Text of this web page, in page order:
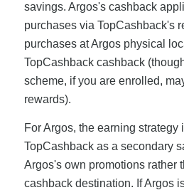
savings. Argos's cashback
purchases via TopCashback's
purchases at Argos physical
TopCashback cashback
scheme, if you are enrolled,
rewards).
For Argos, the earning strategy
TopCashback as a secondary
Argos's own promotions rather
cashback destination. If Argos